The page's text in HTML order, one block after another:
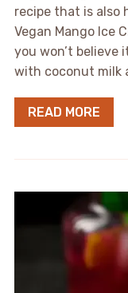
recipe that is also
Vegan Mango Ice
you won’t believe
with coconut milk
READ MORE